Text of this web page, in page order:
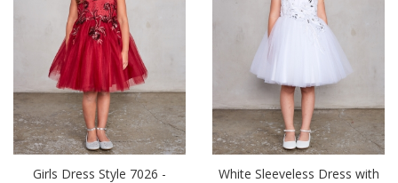
Girls Dress Style 7026 -
White Sleeveless Dress with